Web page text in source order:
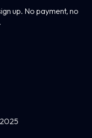
up. No payment, no